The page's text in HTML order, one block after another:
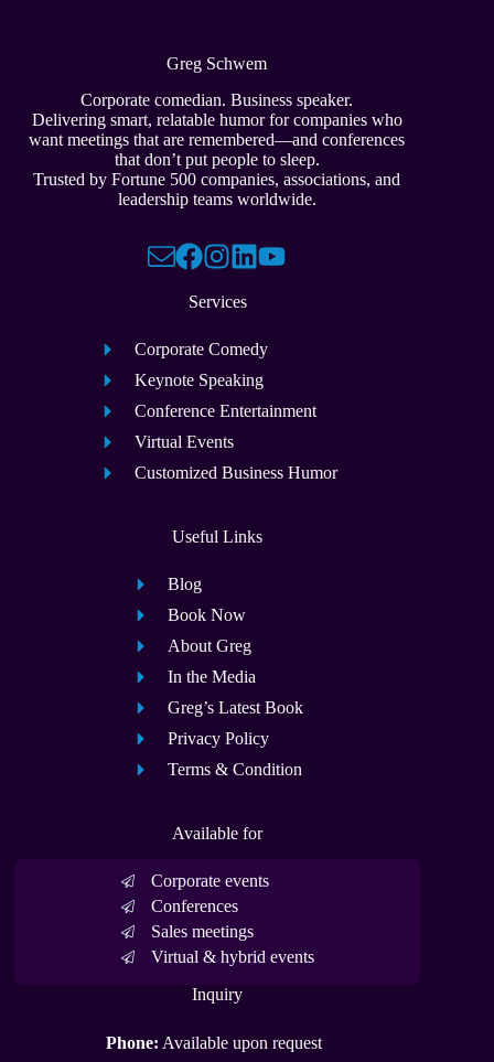
Greg Schwem
Corporate comedian. Business speaker.
Delivering smart, relatable humor for companies who
want meetings that are remembered—and conferences
that don’t put people to sleep.
Trusted by Fortune 500 companies, associations, and
leadership teams worldwide.
Services
Corporate Comedy
Keynote Speaking
Conference Entertainment
Virtual Events
Customized Business Humor
Useful Links
Blog
Book Now
About Greg
In the Media
Greg’s Latest Book
Privacy Policy
Terms & Condition
Available for
Corporate events
Conferences
Sales meetings
Virtual & hybrid events
Inquiry
Phone: Available upon request